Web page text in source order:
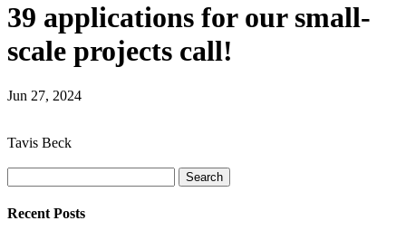
39 applications for our small-
scale projects call!
Jun 27, 2024
Tavis Beck
for:
Recent Posts